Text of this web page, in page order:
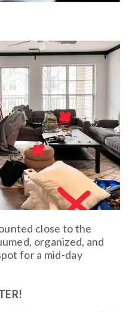
close to the
organized, and
for a mid-day